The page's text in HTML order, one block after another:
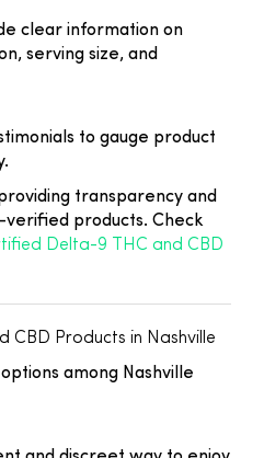
clear information on
serving size, and
to gauge product
transparency and
products. Check
Delta-9 THC and CBD
CBD Products in Nashville
among Nashville